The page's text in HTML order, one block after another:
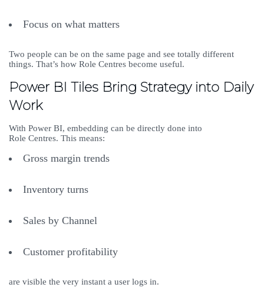
Focus on what matters
Two people can be on the same page and see totally different
things. That’s how Role Centres become useful.
Power BI Tiles Bring Strategy into Daily
Work
With Power BI, embedding can be directly done into
Role Centres. This means:
Gross margin trends
Inventory turns
Sales by Channel
Customer profitability
are visible the very instant a user logs in.